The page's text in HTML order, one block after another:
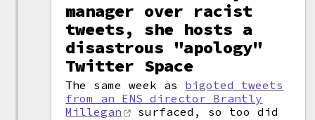
manager over racist
tweets, she hosts a
disastrous "apology"
Twitter Space
The same week as bigoted tweets
from an ENS director Brantly
Millegan
surfaced, so too did